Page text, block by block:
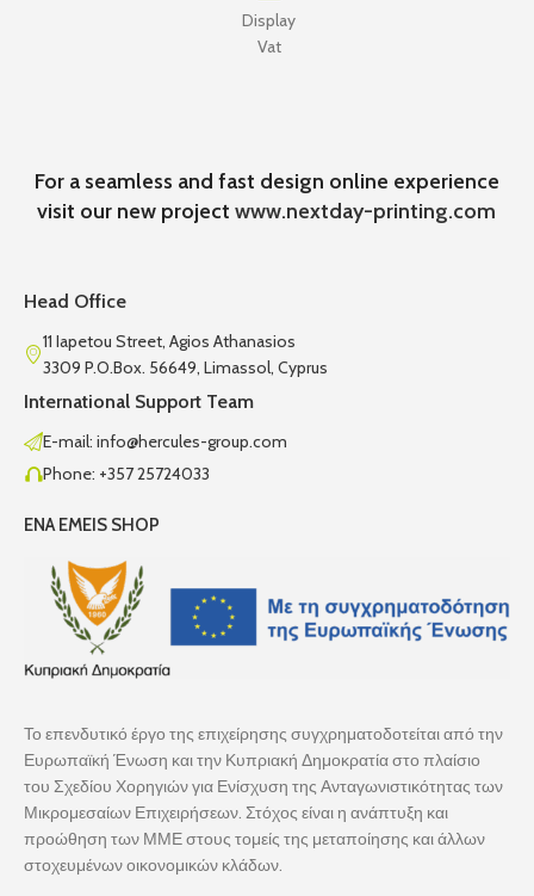
Vat
Display
For a seamless and fast design online experience
visit our new projectwww.nextday-printing.com
Head Office
11 Iapetou Street, Agios Athanasios
3309 P.O.Box. 56649, Limassol, Cyprus
International Support Team
E-mail: info@hercules-group.com
Phone: +357 25724033
ENA EMEIS SHOP
Το επενδυτικό έργο της επιχείρησης συγχρηματοδοτείται από την
Ευρωπαϊκή Ένωση και την Κυπριακή Δημοκρατία στο πλαίσιο
του Σχεδίου Χορηγιών για Ενίσχυση της Ανταγωνιστικότητας των
Μικρομεσαίων Επιχειρήσεων. Στόχος είναι η ανάπτυξη και
προώθηση των ΜΜΕ στους τομείς της μεταποίησης και άλλων
στοχευμένων οικονομικών κλάδων.